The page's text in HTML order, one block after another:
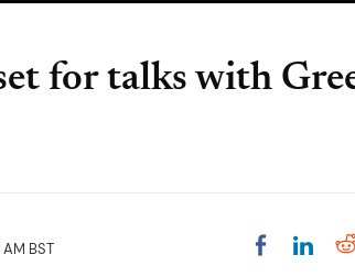
for talks with
AM BST Share